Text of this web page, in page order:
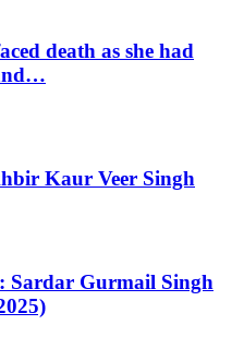
death as she had
Kaur Veer Singh
Sardar Gurmail Singh